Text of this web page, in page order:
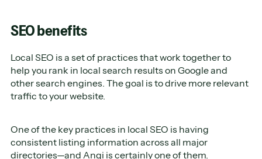
SEO benefits
Local SEO is a set of practices that work together to
help you rank in local search results on Google and
other search engines. The goal is to drive more relevant
traffic to your website.
One of the key practices in local SEO is having
consistent listing information across all major
directories—and Angi is certainly one of them.